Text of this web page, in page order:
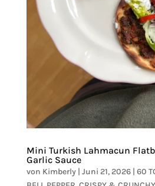
Mini Turkish Lahmacun
Garlic Sauce
von Kimberly| Juni 21, 2026| 60